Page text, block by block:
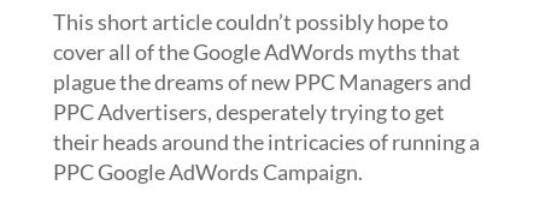
This short article couldn’t possibly hope to
cover all of the Google AdWords myths that
plague the dreams of new PPC Managers and
PPC Advertisers, desperately trying to get
their heads around the intricacies of running a
PPC Google AdWords Campaign.